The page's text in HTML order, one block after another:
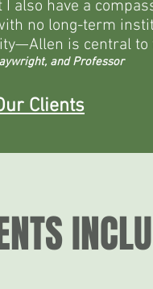
also have a
no long-term
is central to
and Professor
Clients